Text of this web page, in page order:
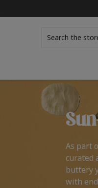
As part
curated
buttery
with